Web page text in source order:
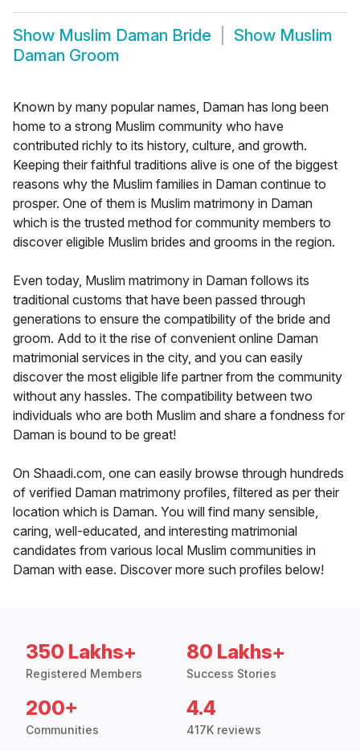
Show Muslim Daman Bride Show Muslim
Daman Groom
Known by many popular names, Daman has long been
home to a strong Muslim community who have
contributed richly to its history, culture, and growth.
Keeping their faithful traditions alive is one of the biggest
reasons why the Muslim families in Daman continue to
prosper. One of them is Muslim matrimony in Daman
which is the trusted method for community members to
discover eligible Muslim brides and grooms in the region.
Even today, Muslim matrimony in Daman follows its
traditional customs that have been passed through
generations to ensure the compatibility of the bride and
groom. Add to it the rise of convenient online Daman
matrimonial services in the city, and you can easily
discover the most eligible life partner from the community
without any hassles. The compatibility between two
individuals who are both Muslim and share a fondness for
Daman is bound to be great!
On Shaadi.com, one can easily browse through hundreds
of verified Daman matrimony profiles, filtered as per their
location which is Daman. You will find many sensible,
caring, well-educated, and interesting matrimonial
candidates from various local Muslim communities in
Daman with ease. Discover more such profiles below!
350 Lakhs+
Registered Members
80 Lakhs+
Success Stories
200+
Communities
4.4
417K reviews